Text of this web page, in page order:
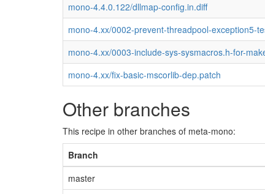
mono-4.4.0.122/dllmap-config.in.diff
mono-4.xx/0002-prevent-threadpool-exception5-
mono-4.xx/0003-include-sys-sysmacros.h-for-
mono-4.xx/fix-basic-mscorlib-dep.patch
Other branches
This recipe in other branches of meta-mono:
Branch
master